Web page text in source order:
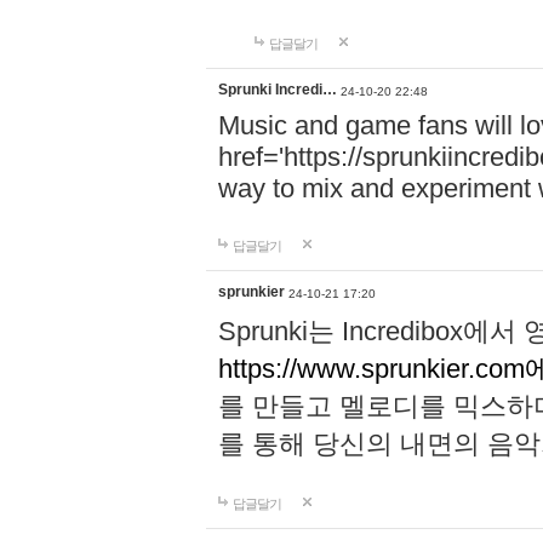
답글달기
Sprunki Incredi… 24-10-20 22:48
Music and game fans will
href='https://
way to mix and experiment
답글달기
sprunkier 24-10-21 17:20
Sprunki는 Incredibox에서
https://www.sprunkier.com
를 만들고 멜로디를 믹스
를 통해 당신의 내면의 음
답글달기